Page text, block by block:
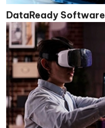
DataReady Software